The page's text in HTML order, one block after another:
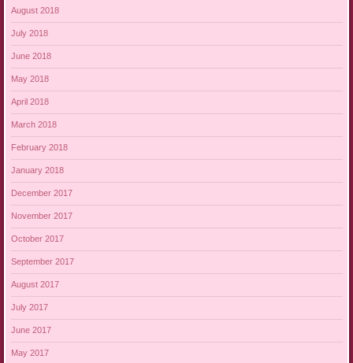
August 2018
July 2018
June 2018
May 2018
April 2018
March 2018
February 2018
January 2018
December 2017
November 2017
October 2017
September 2017
August 2017
July 2017
June 2017
May 2017